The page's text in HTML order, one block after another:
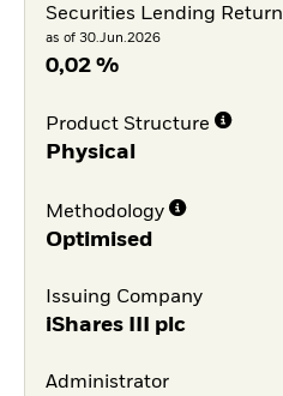
Securities Lending Return
as of 30.Jun.2026
0,02 %
Product Structure
Physical
Methodology
Optimised
Issuing Company
iShares III plc
Administrator